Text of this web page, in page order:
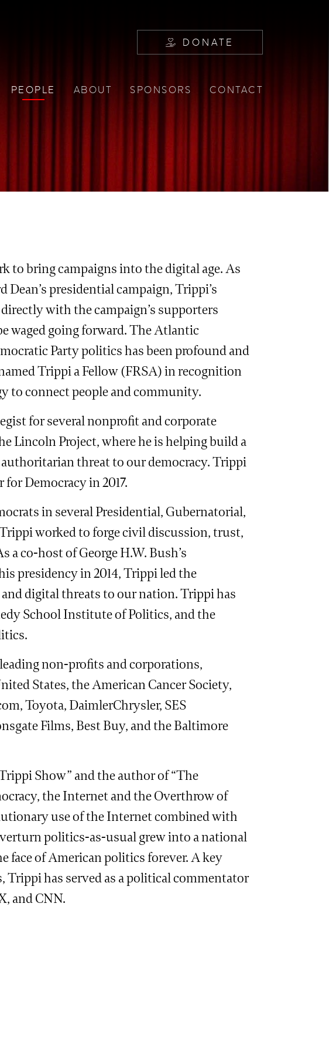
DONATE
PEOPLE ABOUT SPONSORS CONTACT
to bring campaigns into the digital age. As
presidential campaign, Trippi’s
with the campaign’s supporters
waged going forward. The Atlantic
Party politics has been profound and
Trippi a Fellow (FRSA) in recognition
to connect people and community.
for several nonprofit and corporate
Lincoln Project, where he is helping build a
threat to our democracy. Trippi
Democracy in 2017.
in several Presidential, Gubernatorial,
worked to forge civil discussion, trust,
co-host of George H.W. Bush’s
presidency in 2014, Trippi led the
digital threats to our nation. Trippi has
School Institute of Politics, and the
non-profits and corporations,
States, the American Cancer Society,
Toyota, DaimlerChrysler, SES
Films, Best Buy, and the Baltimore
Show” and the author of “The
the Internet and the Overthrow of
use of the Internet combined with
politics-as-usual grew into a national
face of American politics forever. A key
Trippi has served as a political commentator
and CNN.